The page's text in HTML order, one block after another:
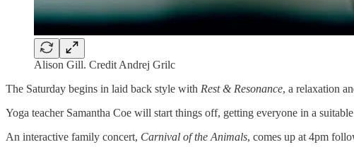
Alison Gill. Credit Andrej Grilc
The Saturday begins in laid back style with Rest & Resonance, a relaxation
Yoga teacher Samantha Coe will start things off, getting everyone in a
An interactive family concert, Carnival of the Animals, comes up at 4pm